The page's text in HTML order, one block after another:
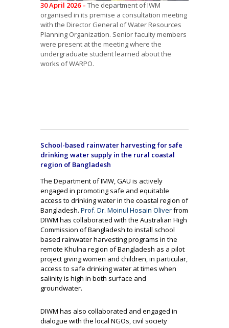
30 April 2026 – The department of IWM
organised in its premise a consultation meeting
with the Director General of Water Resources
Planning Organization. Senior faculty members
were present at the meeting where the
undergraduate student learned about the
works of WARPO.
School-based rainwater harvesting for safe
drinking water supply in the rural coastal
region of Bangladesh
The Department of IMW, GAU is actively
engaged in promoting safe and equitable
access to drinking water in the coastal region of
Bangladesh. Prof. Dr. Moinul Hosain Oliverfrom
DIWM has collaborated with the Australian High
Commission of Bangladesh to install school
based rainwater harvesting programs in the
remote Khulna region of Bangladesh as a pilot
project giving women and children, in particular,
access to safe drinking water at times when
salinity is high in both surface and
groundwater.
DIWM has also collaborated and engaged in
dialogue with the local NGOs, civil society